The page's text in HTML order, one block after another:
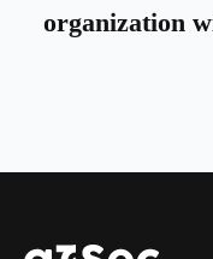
organization